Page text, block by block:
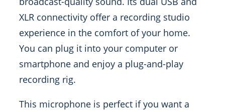
XLR connectivity offer a recording studio
experience in the comfort of your home.
You can plug it into your computer or
smartphone and enjoy a plug-and-play
recording rig.
This microphone is perfect if you want a